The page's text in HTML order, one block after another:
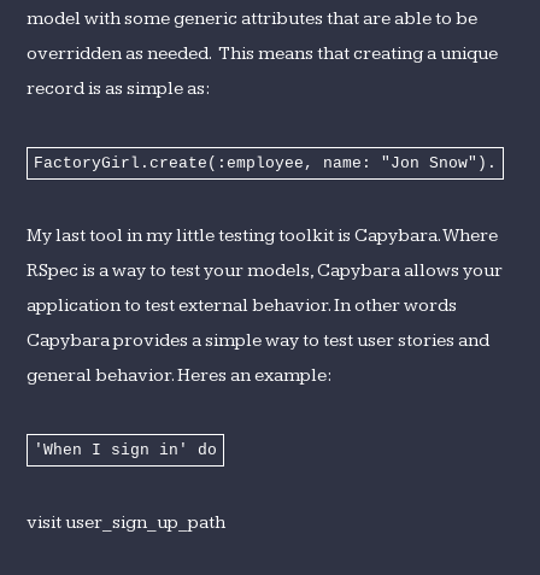
model with some generic attributes that are able to be
overridden as needed. This means that creating a unique
record is as simple as:
FactoryGirl.create(:employee, name: "Jon Snow").
My last tool in my little testing toolkit is Capybara. Where
RSpec is a way to test your models, Capybara allows your
application to test external behavior. In other words
Capybara provides a simple way to test user stories and
general behavior. Heres an example:
'When I sign in' do
visit user_sign_up_path